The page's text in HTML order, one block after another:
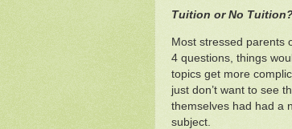
Tuition or No
Most stressed parents
4 questions, things
topics get more
just don’t want to see
themselves had had a
subject.